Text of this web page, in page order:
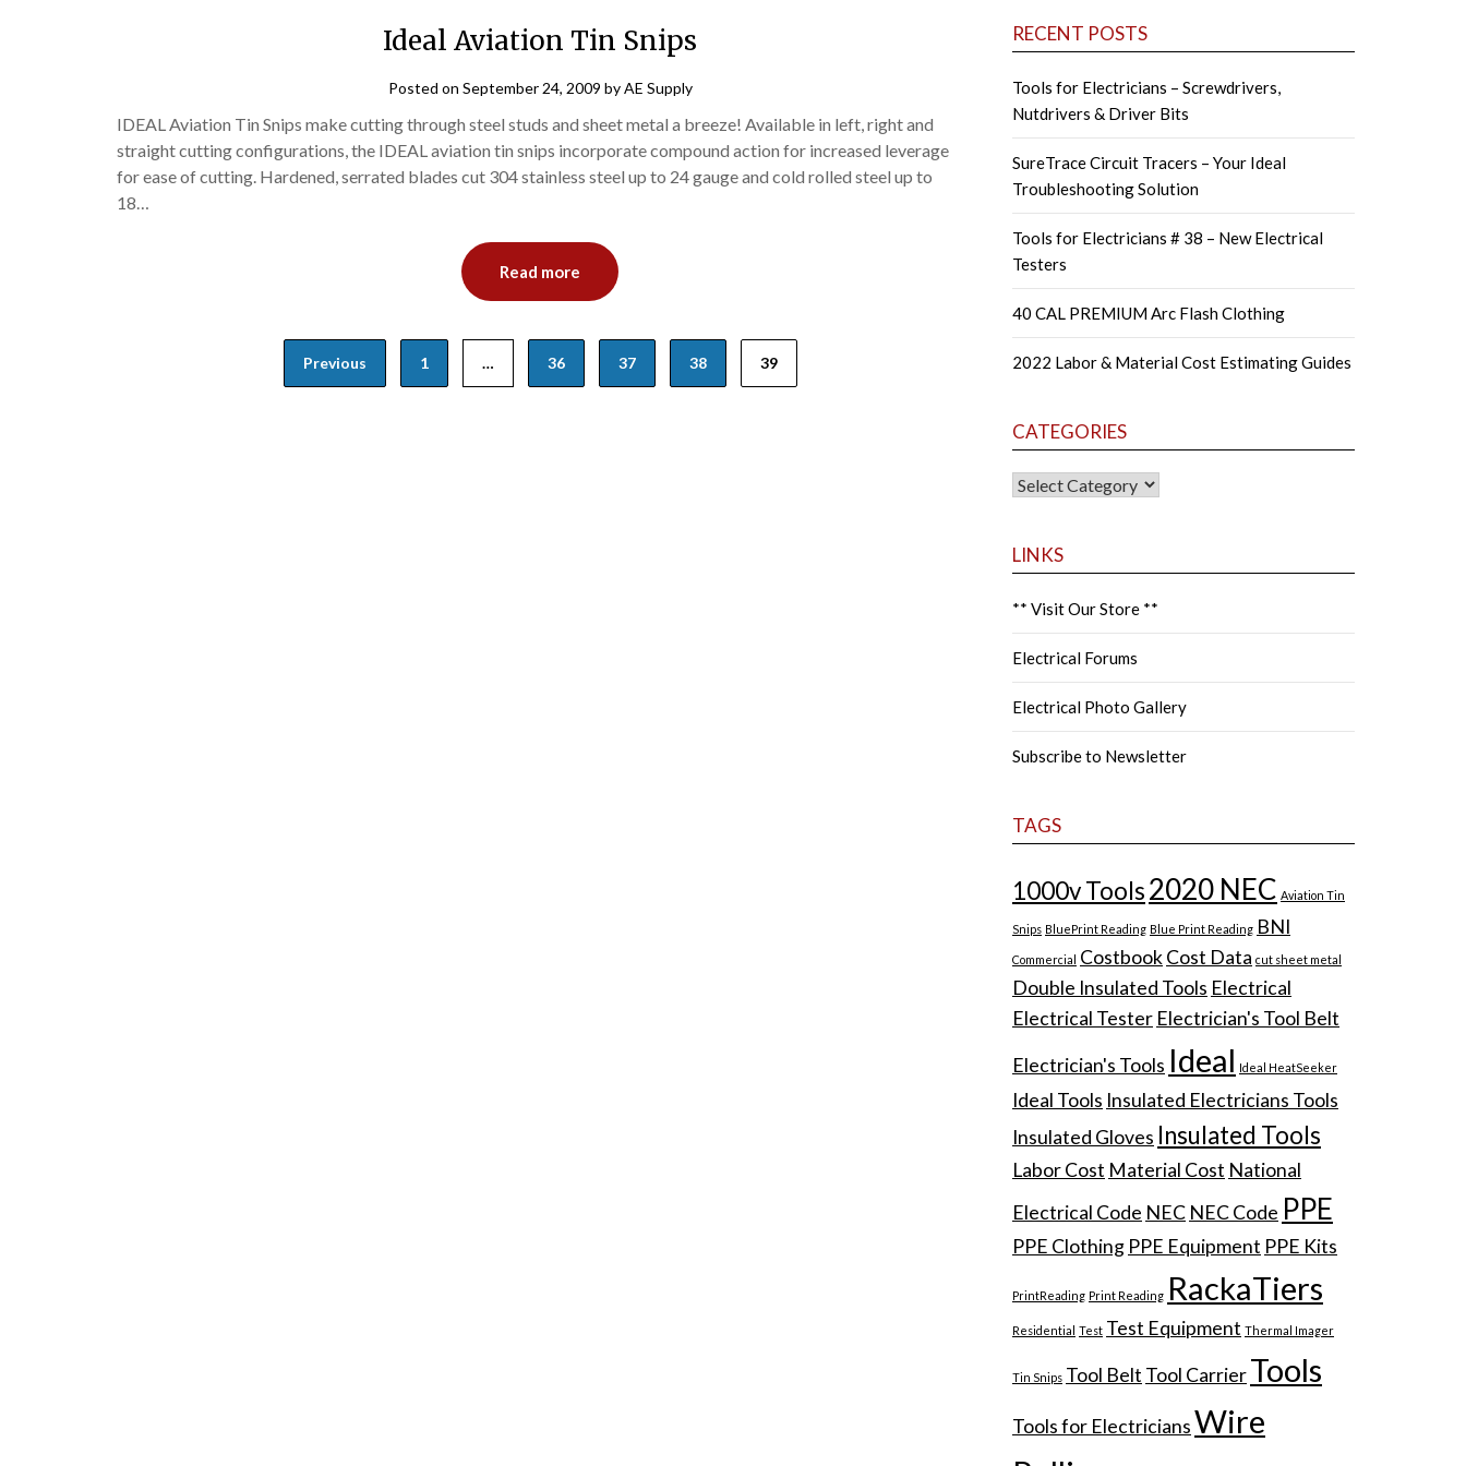
Ideal Aviation Tin Snips
Posted on September 24, 2009 byAE Supply
IDEAL Aviation Tin Snips make cutting through steel studs and sheet metal a breeze! Available in left, right and
straight cutting configurations, the IDEAL aviation tin snips incorporate compound action for increased leverage
for ease of cutting. Hardened, serrated blades cut 304 stainless steel up to 24 gauge and cold rolled steel up to
18…
Read more
Previous 1 … 36 37 38 39
RECENT POSTS
Tools for Electricians – Screwdrivers,
Nutdrivers & Driver Bits
SureTrace Circuit Tracers – Your Ideal
Troubleshooting Solution
Tools for Electricians # 38 – New Electrical
Testers
40 CAL PREMIUM Arc Flash Clothing
2022 Labor & Material Cost Estimating Guides
CATEGORIES
CATEGORIES
LINKS
** Visit Our Store **
Electrical Forums
Electrical Photo Gallery
Subscribe to Newsletter
TAGS
1000v Tools2020 NEC Aviation Tin
Snips BluePrint Reading Blue Print Reading BNI
Commercial CostbookCost Data cut sheet metal
Double Insulated Tools Electrical
Electrical Tester Electrician's Tool Belt
Electrician's Tools Ideal Ideal HeatSeeker
Ideal Tools Insulated Electricians Tools
Insulated Gloves Insulated Tools
Labor Cost Material Cost National
Electrical Code NEC NEC Code PPE
PPE Clothing PPE Equipment PPE Kits
PrintReading Print Reading RackaTiers
Residential Test Test Equipment Thermal Imager
Tin Snips Tool Belt Tool CarrierTools
Tools for ElectriciansWire